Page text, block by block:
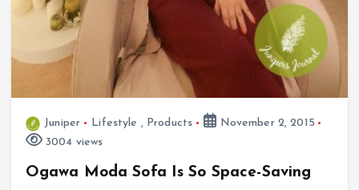
Juniper Lifestyle , Products
November 2, 2015
3004 views
Ogawa Moda Sofa Is So Space-Saving